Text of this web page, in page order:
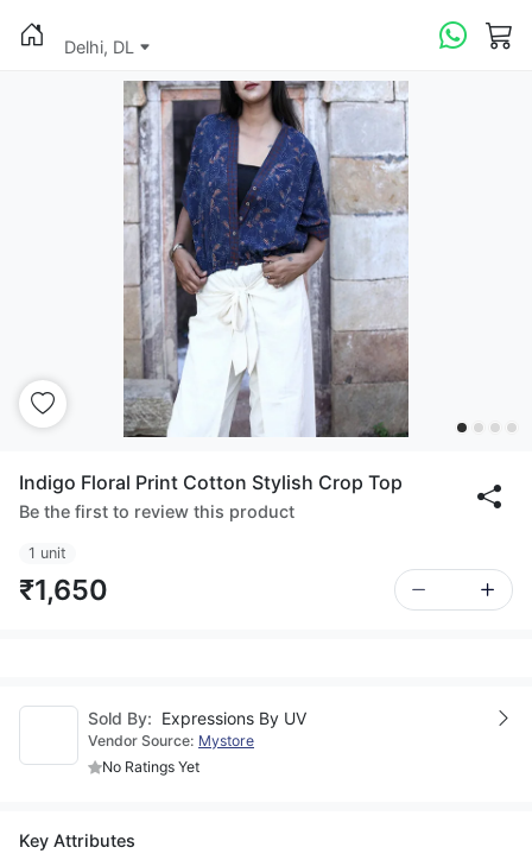
Delhi, DL
Indigo Floral Print Cotton Stylish Crop Top
Be the first to review this product
1 unit
₹1,650
Sold By: Expressions By UV
Vendor Source: Mystore
No Ratings Yet
Key Attributes